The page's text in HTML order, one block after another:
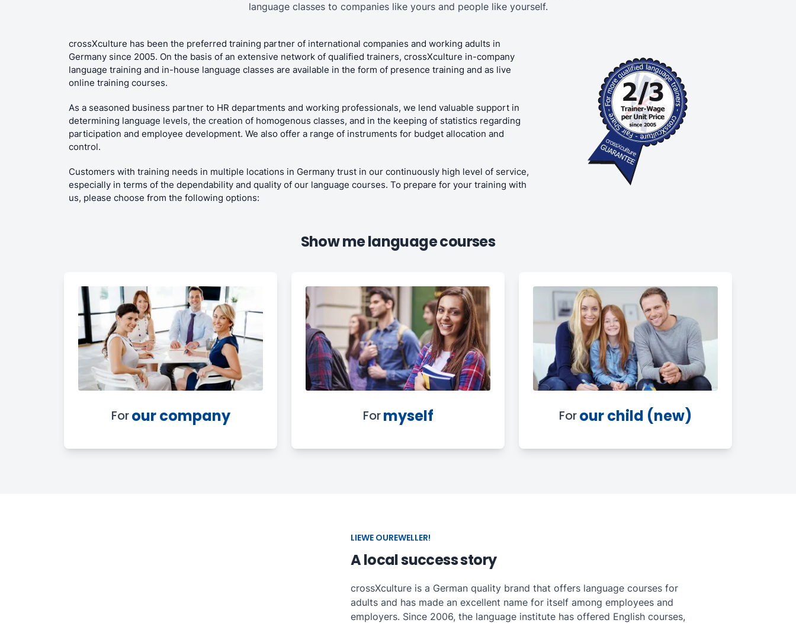
language classes to companies like yours and people like yourself.
crossXculture has been the preferred training partner of international companies and working adults in
Germany since 2005. On the basis of an extensive network of qualified trainers, crossXculture in-company
language training and in-house language classes are available in the form of presence training and as live
online training courses.
As a seasoned business partner to HR departments and working professionals, we lend valuable support in
determining language levels, the creation of homogenous classes, and in the keeping of statistics regarding
participation and employee development. We also offer a range of instruments for budget allocation and
control.
Customers with training needs in multiple locations in Germany trust in our continuously high level of service,
especially in terms of the dependability and quality of our language courses. To prepare for your training with
us, please choose from the following options:
Show me language courses
Forour company Formyself Forour child (new)
LIEWE OUREWELLER!
A local success story
crossXculture is a German quality brand that offers language courses for
adults and has made an excellent name for itself among employees and
employers. Since 2006, the language institute has offered English courses,